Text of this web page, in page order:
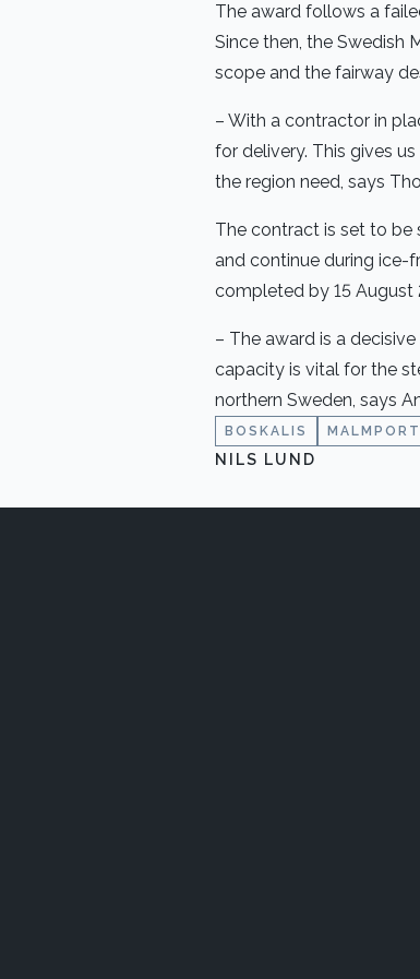
The award follows a
Since then, the Swedish
scope and the fairway
– With a contractor in
for delivery. This gives
the region need, says
The contract is set to be
and continue during ice-
completed by 15 August
– The award is a
capacity is vital for the
northern Sweden, says
BOSKALIS
NILS LUND